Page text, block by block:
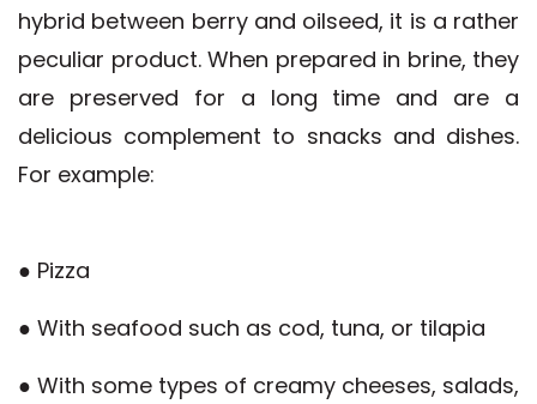
hybrid between berry and oilseed, it is a rather
peculiar product. When prepared in brine, they
are preserved for a long time and are a
delicious complement to snacks and dishes.
For example:
● Pizza
● With seafood such as cod, tuna, or tilapia
● With some types of creamy cheeses, salads,